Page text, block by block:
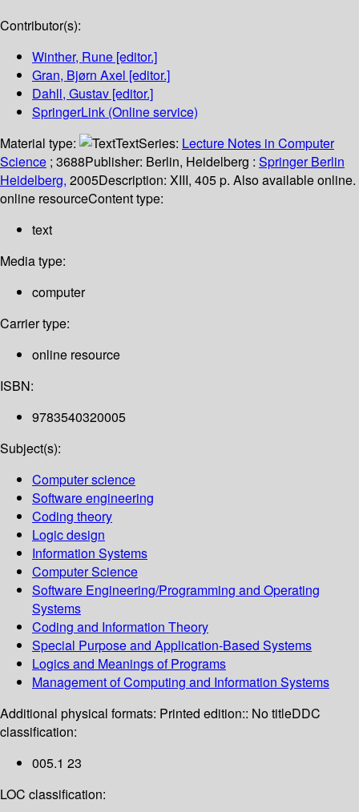
Contributor(s):
Winther, Rune [editor.]
Gran, Bjørn Axel [editor.]
Dahll, Gustav [editor.]
SpringerLink (Online service)
Material type:
TextSeries: Lecture Notes in Computer
Science ; 3688Publisher: Berlin, Heidelberg : Springer Berlin
Heidelberg, 2005Description: XIII, 405 p. Also available online.
online resourceContent type:
text
Media type:
computer
Carrier type:
online resource
ISBN:
9783540320005
Subject(s):
Computer science
Software engineering
Coding theory
Logic design
Information Systems
Computer Science
Software Engineering/Programming and Operating
Systems
Coding and Information Theory
Special Purpose and Application-Based Systems
Logics and Meanings of Programs
Management of Computing and Information Systems
Additional physical formats: Printed edition:: No titleDDC
classification:
005.1 23
LOC classification: